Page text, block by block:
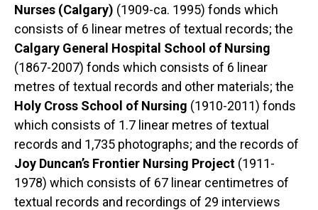
Nurses (Calgary) (1909-ca. 1995) fonds which
consists of 6 linear metres of textual records; the
Calgary General Hospital School of Nursing
(1867-2007) fonds which consists of 6 linear
metres of textual records and other materials; the
Holy Cross School of Nursing (1910-2011) fonds
which consists of 1.7 linear metres of textual
records and 1,735 photographs; and the records of
Joy Duncan’s Frontier Nursing Project (1911-
1978) which consists of 67 linear centimetres of
textual records and recordings of 29 interviews